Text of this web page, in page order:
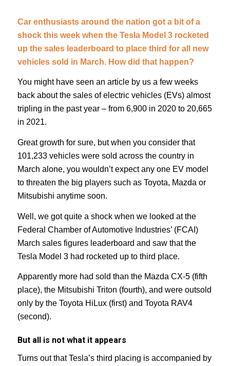
Car enthusiasts around the nation got a bit of a
shock this week when the Tesla Model 3 rocketed
up the sales leaderboard to place third for all new
vehicles sold in March. How did that happen?
You might have seen an article by us a few weeks
back about the sales of electric vehicles (EVs) almost
tripling in the past year – from 6,900 in 2020 to 20,665
in 2021.
Great growth for sure, but when you consider that
101,233 vehicles were sold across the country in
March alone, you wouldn’t expect any one EV model
to threaten the big players such as Toyota, Mazda or
Mitsubishi anytime soon.
Well, we got quite a shock when we looked at the
Federal Chamber of Automotive Industries’ (FCAI)
March sales figures leaderboard and saw that the
Tesla Model 3 had rocketed up to third place.
Apparently more had sold than the Mazda CX-5 (fifth
place), the Mitsubishi Triton (fourth), and were outsold
only by the Toyota HiLux (first) and Toyota RAV4
(second).
But all is not what it appears
Turns out that Tesla’s third placing is accompanied by